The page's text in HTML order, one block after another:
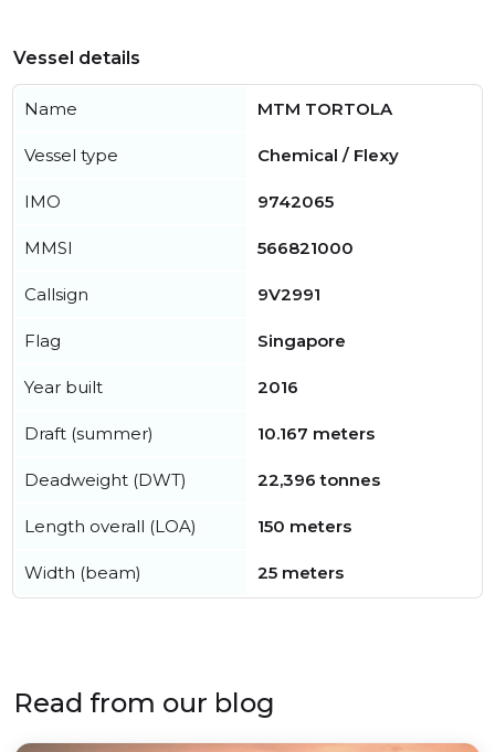
Vessel details
Name MTM TORTOLA
Vessel type Chemical / Flexy
IMO 9742065
MMSI 566821000
Callsign 9V2991
Flag Singapore
Year built 2016
Draft (summer) 10.167 meters
Deadweight (DWT) 22,396 tonnes
Length overall (LOA) 150 meters
Width (beam) 25 meters
Read from our blog